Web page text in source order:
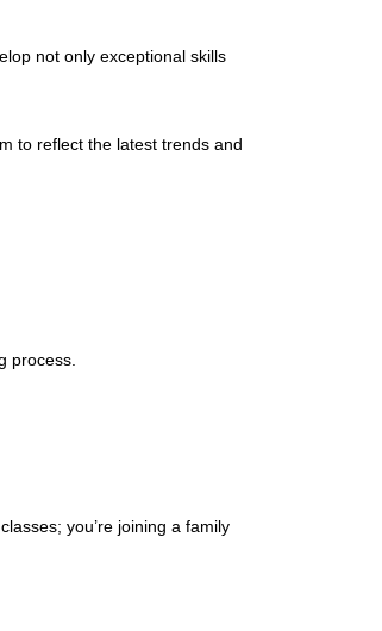
not only exceptional skills
to reflect the latest trends and
process.
you’re joining a family